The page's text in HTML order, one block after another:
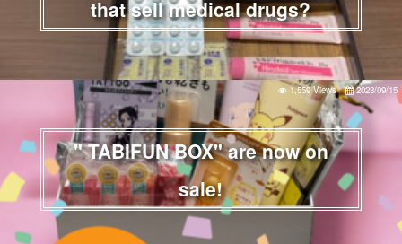
that sell medical drugs?
" TABIFUN BOX" are now on
sale!
1,559 Views 2023/09/15